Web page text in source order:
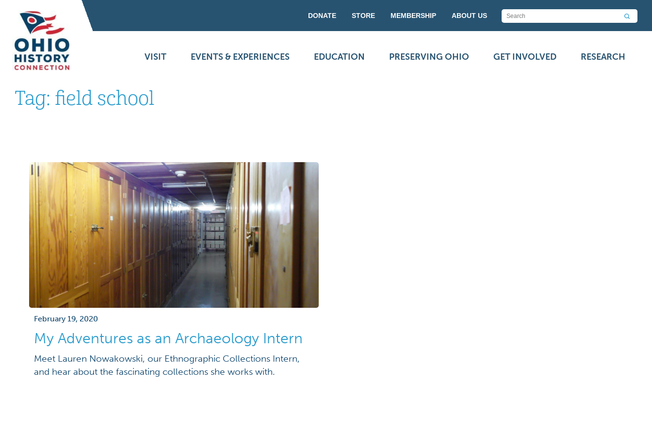
DONATE STORE MEMBERSHIP ABOUT US
VISIT EVENTS & EXPERIENCES EDUCATION PRESERVING OHIO GET INVOLVED RESEARCH
Tag: field school
February 19, 2020
My Adventures as an Archaeology Intern
Meet Lauren Nowakowski, our Ethnographic Collections Intern,
and hear about the fascinating collections she works with.